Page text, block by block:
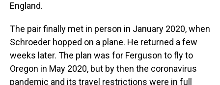
England.
The pair finally met in person in January 2020, when
Schroeder hopped on a plane. He returned a few
weeks later. The plan was for Ferguson to fly to
Oregon in May 2020, but by then the coronavirus
pandemic and its travel restrictions were in full